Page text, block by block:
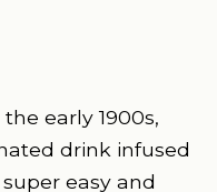
early 1900s,
drink infused
easy and